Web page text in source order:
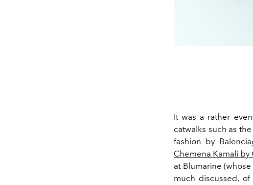
It was a rather
catwalks such as
fashion by
Chemena Kamali by
at Blumarine
much discussed,